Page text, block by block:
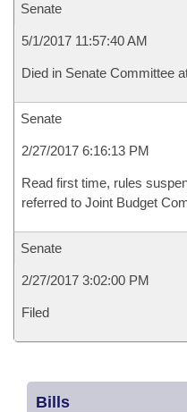
Senate
5/1/2017 11:57:40 AM
Died in Senate Committee
Senate
2/27/2017 6:16:13 PM
Read first time, rules
referred to Joint Budget
Senate
2/27/2017 3:02:00 PM
Filed
Bills